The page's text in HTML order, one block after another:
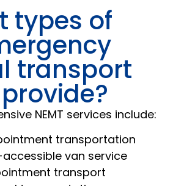
types of
transport
NEMT services include:
transportation
van service
transport